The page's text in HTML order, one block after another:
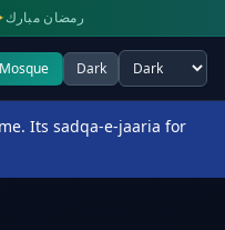
رمضان مبارك
Dark
Select theme
Its sadqa-e-jaaria for